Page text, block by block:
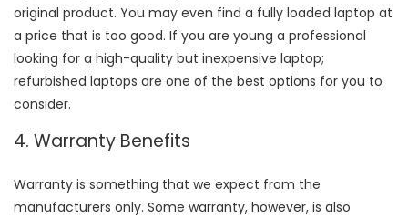
original product. You may even find a fully loaded laptop at
a price that is too good. If you are young a professional
looking for a high-quality but inexpensive laptop;
refurbished laptops are one of the best options for you to
consider.
4. Warranty Benefits
Warranty is something that we expect from the
manufacturers only. Some warranty, however, is also